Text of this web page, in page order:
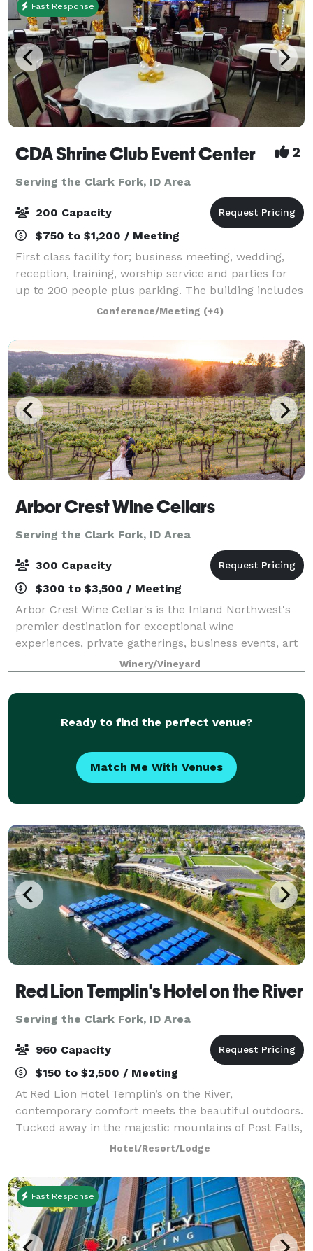
Fast Response
CDA Shrine Club Event Center 2
Serving the Clark Fork, ID Area
200 Capacity
$750 to $1,200 / Meeting
First class facility for; business meeting, wedding,
reception, training, worship service and parties for
up to 200 people plus parking. The building includes
a fabulous fully equipped kitchen, state licensed
fully stocked bar, dance/stage
Conference/Meeting (+4)
Arbor Crest Wine Cellars
Serving the Clark Fork, ID Area
300 Capacity
$300 to $3,500 / Meeting
Arbor Crest Wine Cellar's is the Inland Northwest's
premier destination for exceptional wine
experiences, private gatherings, business events, art
festivals, year-round music and outdoor concerts,
AND weddings! Located on a 450ft. cliff wi
Winery/Vineyard
Ready to find the perfect venue?
Match Me With Venues
Red Lion Templin's Hotel on the River
Serving the Clark Fork, ID Area
960 Capacity
$150 to $2,500 / Meeting
At Red Lion Hotel Templin’s on the River,
contemporary comfort meets the beautiful outdoors.
Tucked away in the majestic mountains of Post Falls,
our hotel is situated on the Spokane River in
Northern Idaho, just a short drive from downtown
Hotel/Resort/Lodge
Fast Response